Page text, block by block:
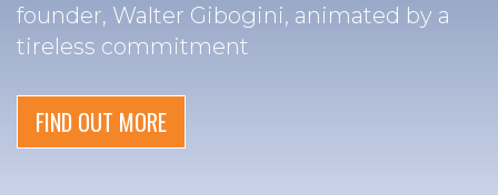
founder, Walter Gibogini, animated by a
tireless commitment
FIND OUT MORE